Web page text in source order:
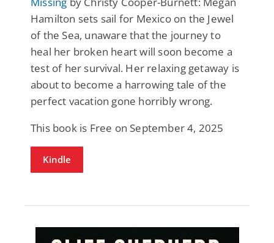
Hamilton sets sail for Mexico on the Jewel
of the Sea, unaware that the journey to
heal her broken heart will soon become a
test of her survival. Her relaxing getaway is
about to become a harrowing tale of the
perfect vacation gone horribly wrong.
This book is Free on September 4, 2025
Kindle